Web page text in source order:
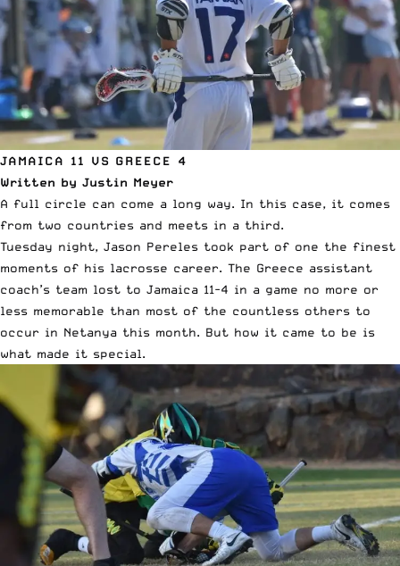
JAMAICA 11 VS GREECE 4
Written by Justin Meyer
A full circle can come a long way. In this case, it comes
from two countries and meets in a third.
Tuesday night, Jason Pereles took part of one the finest
moments of his lacrosse career. The Greece assistant
coach’s team lost to Jamaica 11-4 in a game no more or
less memorable than most of the countless others to
occur in Netanya this month. But how it came to be is
what made it special.